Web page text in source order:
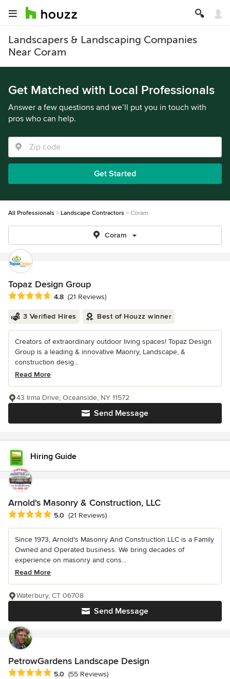
Landscapers & Landscaping Companies
Near Coram
Get Matched with Local Professionals
Answer a few questions and we’ll put you in touch with
pros who can help.
Get Started
All Professionals Landscape Contractors Coram
Coram
Topaz Design Group
Average rating: 4.8 out of 5 stars
4.8 (21 Reviews)
3 Verified Hires Best of Houzz winner
Creators of extraordinary outdoor living spaces! Topaz Design
Group is a leading & innovative Maonry, Landscape, &
construction desig...
Read More
Send Message
43 Irma Drive, Oceanside, NY 11572
Hiring Guide
Arnold's Masonry & Construction, LLC
Average rating: 5 out of 5 stars
5.0 (21 Reviews)
Since 1973, Arnold's Masonry And Construction LLC is a Family
Owned and Operated business. We bring decades of
experience on masonry and cons...
Read More
Send Message
Waterbury, CT 06708
PetrowGardens Landscape Design
Average rating: 5 out of 5 stars
5.0 (55 Reviews)